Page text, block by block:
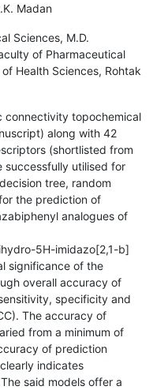
Madan
Sciences, M.D.
of Pharmaceutical
Health Sciences, Rohtak
connectivity topochemical
along with 42
(shortlisted from
successfully utilised for
tree, random
the prediction of
analogues of
5H-imidazo[2,1-b]
significance of the
overall accuracy of
specificity and
The accuracy of
from a minimum of
of prediction
indicates
said models offer a